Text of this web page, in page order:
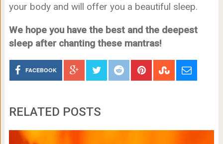
your body and will offer you a beautiful sleep.
We hope you have the best and the deepest
sleep after chanting these mantras!
FACEBOOK
RELATED POSTS